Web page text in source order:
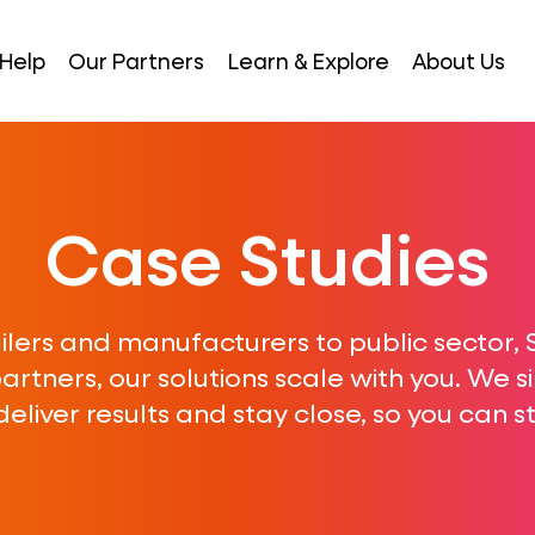
Our Partners Learn & Explore About Us
Case Studies
and manufacturers to public sector,
our solutions scale with you. We
results and stay close, so you can